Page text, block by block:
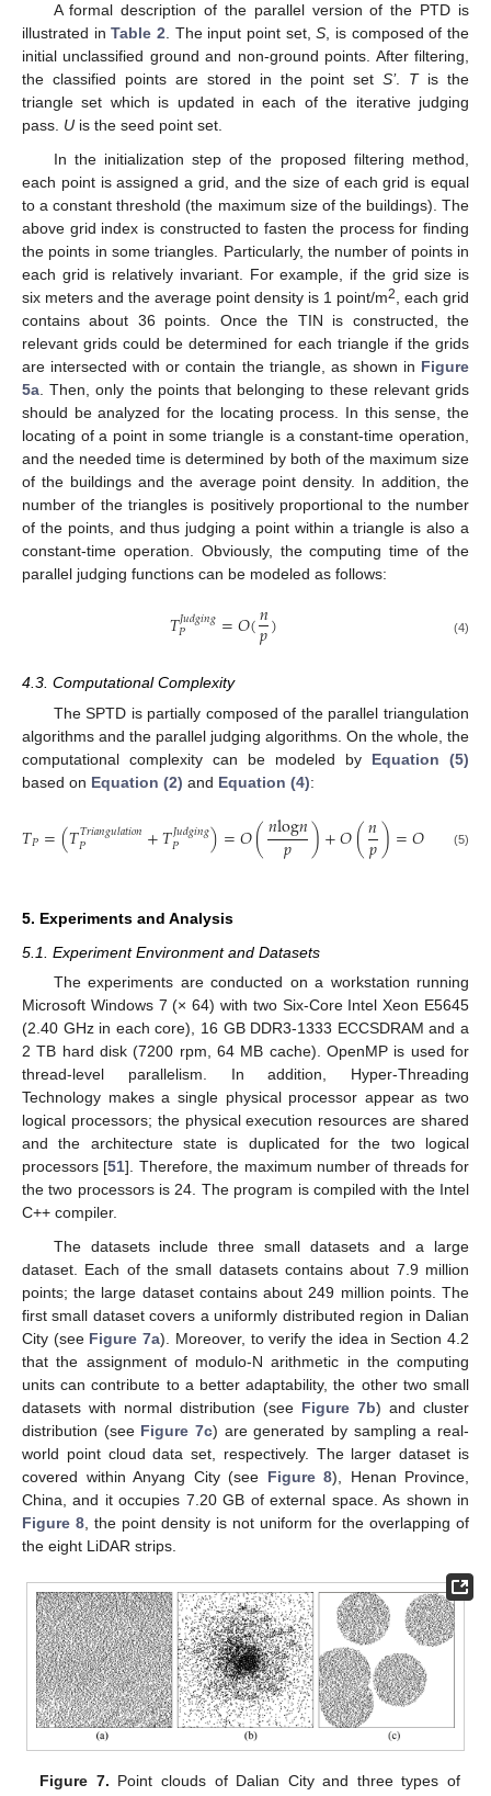
A formal description of the parallel version of the PTD is
illustrated inTable 2. The input point set,S, is composed of the
initial unclassified ground and non-ground points. After filtering,
the classified points are stored in the point setS’. Tis the
triangle set which is updated in each of the iterative judging
pass. U is the seed point set.
In the initialization step of the proposed filtering method,
each point is assigned a grid, and the size of each grid is equal
to a constant threshold (the maximum size of the buildings). The
above grid index is constructed to fasten the process for finding
the points in some triangles. Particularly, the number of points in
each grid is relatively invariant. For example, if the grid size is
six meters and the average point density is 1 point/m2, each grid
contains about 36 points. Once the TIN is constructed, the
relevant grids could be determined for each triangle if the grids
are intersected with or contain the triangle, as shown in Figure
5a. Then, only the points that belonging to these relevant grids
should be analyzed for the locating process. In this sense, the
locating of a point in some triangle is a constant-time operation,
and the needed time is determined by both of the maximum size
of the buildings and the average point density. In addition, the
number of the triangles is positively proportional to the number
of the points, and thus judging a point within a triangle is also a
constant-time operation. Obviously, the computing time of the
parallel judging functions can be modeled as follows:
𝑇𝐽𝑢𝑑𝑔𝑖𝑛𝑔
𝑃 =𝑂(𝑛
𝑝)
TPJudging =O (n p (4)
4.3. Computational Complexity
The SPTD is partially composed of the parallel triangulation
algorithms and the parallel judging algorithms. On the whole, the
computational complexity can be modeled by Equation (5)
based on Equation (2) and Equation (4):
𝑇𝑃=(𝑇𝑇𝑟𝑖𝑎𝑛𝑔𝑢𝑙𝑎𝑡𝑖𝑜𝑛
𝑃 +𝑇𝐽𝑢𝑑𝑔𝑖𝑛𝑔
𝑃 )=𝑂(𝑛log𝑛
𝑝 )+𝑂(𝑛
𝑝)=𝑂 log
𝑝
T P=(TPTriangulation+T P Judging)=O(nlog np )+O np = O( nlog )(5)
5. Experiments and Analysis
5.1. Experiment Environment and Datasets
The experiments are conducted on a workstation running
Microsoft Windows 7 (× 64) with two Six-Core Intel Xeon E5645
(2.40 GHz in each core), 16 GB DDR3-1333 ECCSDRAM and a
2 TB hard disk (7200 rpm, 64 MB cache). OpenMP is used for
thread-level parallelism. In addition, Hyper-Threading
Technology makes a single physical processor appear as two
logical processors; the physical execution resources are shared
and the architecture state is duplicated for the two logical
processors [51]. Therefore, the maximum number of threads for
the two processors is 24. The program is compiled with the Intel
C++ compiler.
The datasets include three small datasets and a large
dataset. Each of the small datasets contains about 7.9 million
points; the large dataset contains about 249 million points. The
first small dataset covers a uniformly distributed region in Dalian
City (see Figure 7a). Moreover, to verify the idea in Section 4.2
that the assignment of modulo-N arithmetic in the computing
units can contribute to a better adaptability, the other two small
datasets with normal distribution (see Figure 7b) and cluster
distribution (see Figure 7c) are generated by sampling a real-
world point cloud data set, respectively. The larger dataset is
covered within Anyang City (see Figure 8), Henan Province,
China, and it occupies 7.20 GB of external space. As shown in
Figure 8 , the point density is not uniform for the overlapping of
the eight LiDAR strips.
Figure 7. Point clouds of Dalian City and three types of